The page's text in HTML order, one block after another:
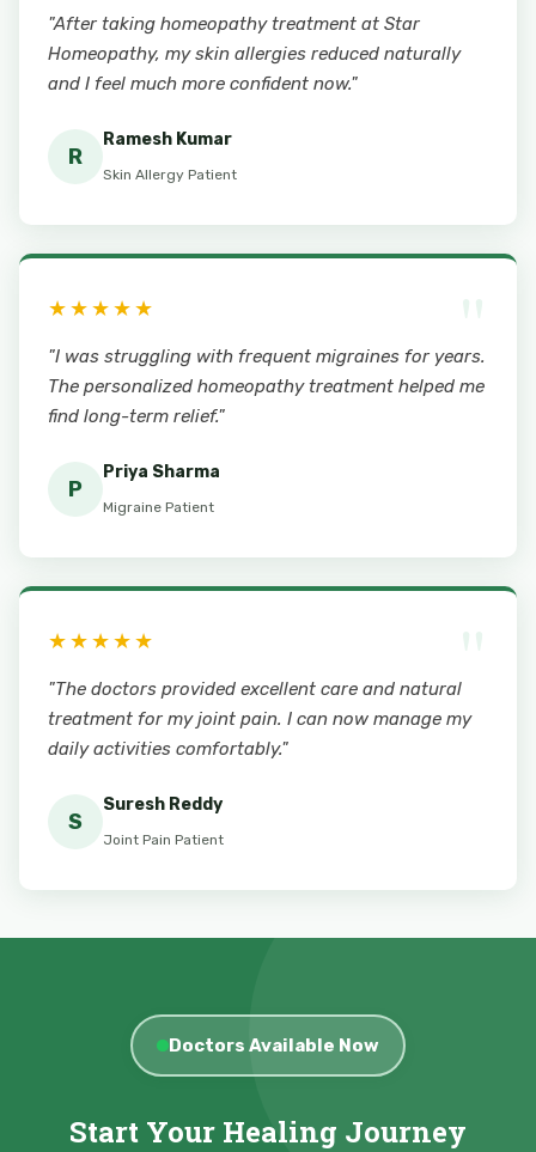
"After taking homeopathy treatment at Star
Homeopathy, my skin allergies reduced naturally
and I feel much more confident now."
R
Ramesh Kumar
Skin Allergy Patient
★★★★★
"I was struggling with frequent migraines for years.
The personalized homeopathy treatment helped me
find long-term relief."
P
Priya Sharma
Migraine Patient
"
★★★★★
"The doctors provided excellent care and natural
treatment for my joint pain. I can now manage my
daily activities comfortably."
S
Suresh Reddy
Joint Pain Patient
Doctors Available Now
Start Your Healing Journey